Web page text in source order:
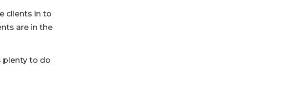
clients in to
are in the
plenty to do